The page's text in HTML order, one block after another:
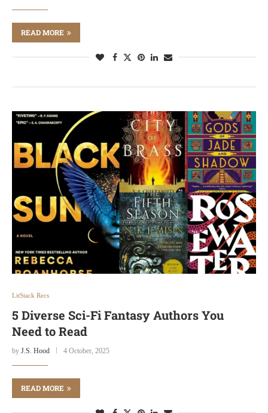
READ MORE
LitStack Recs
5 Diverse Sci-Fi Fantasy Authors You
Need to Read
by J.S. Hood 4 October, 2025
READ MORE